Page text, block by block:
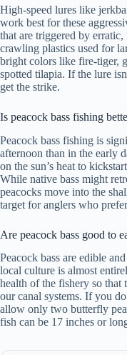
High-speed lures like
work best for these
that are triggered by
crawling plastics used for
bright colors like fire-tiger,
spotted tilapia. If the lure
get the strike.
Is peacock bass fishing
Peacock bass fishing is
afternoon than in the early
on the sun’s heat to
While native bass might
peacocks move into the
target for anglers who
Are peacock bass good to
Peacock bass are edible
local culture is almost
health of the fishery so that
our canal systems. If you
allow only two butterfly
fish can be 17 inches or